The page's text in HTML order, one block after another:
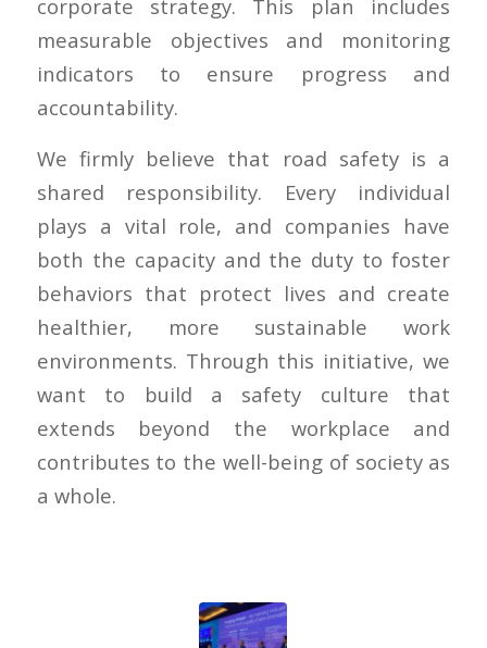
corporate strategy. This plan includes
measurable objectives and monitoring
indicators to ensure progress and
accountability.
We firmly believe that road safety is a
shared responsibility. Every individual
plays a vital role, and companies have
both the capacity and the duty to foster
behaviors that protect lives and create
healthier, more sustainable work
environments. Through this initiative, we
want to build a safety culture that
extends beyond the workplace and
contributes to the well-being of society as
a whole.